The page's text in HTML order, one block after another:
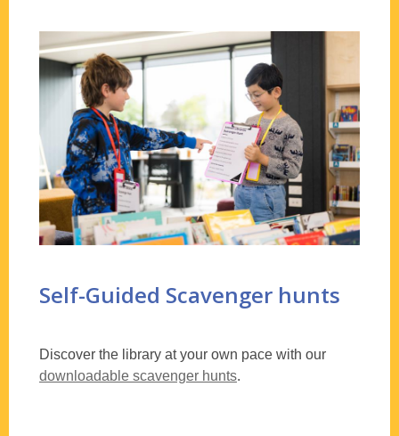
Self-Guided Scavenger hunts
Discover the library at your own pace with our
downloadable scavenger hunts.